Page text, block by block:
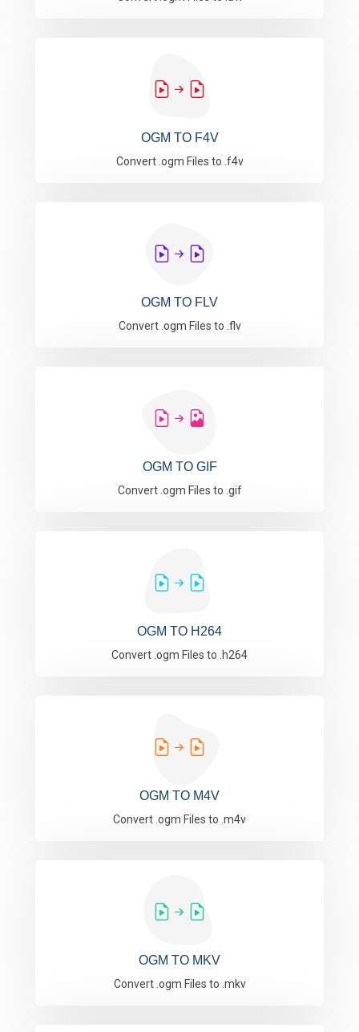
OGM TO F4V
Convert .ogm Files to .f4v
OGM TO FLV
Convert .ogm Files to .flv
OGM TO GIF
Convert .ogm Files to .gif
OGM TO H264
Convert .ogm Files to .h264
OGM TO M4V
Convert .ogm Files to .m4v
OGM TO MKV
Convert .ogm Files to .mkv